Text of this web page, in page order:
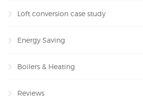
Loft conversion case study
Energy Saving
Boilers & Heating
Reviews